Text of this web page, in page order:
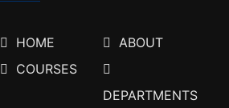
HOME
ABOUT
COURSES
DEPARTMENTS